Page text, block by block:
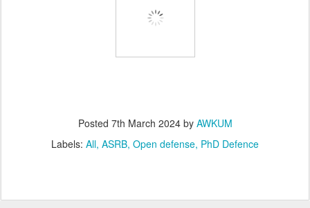
Posted 7th March 2024by AWKUM
Labels: All ASRB Open defense PhD Defence